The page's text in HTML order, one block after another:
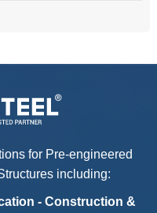
for Pre-engineered
including:
- Construction &